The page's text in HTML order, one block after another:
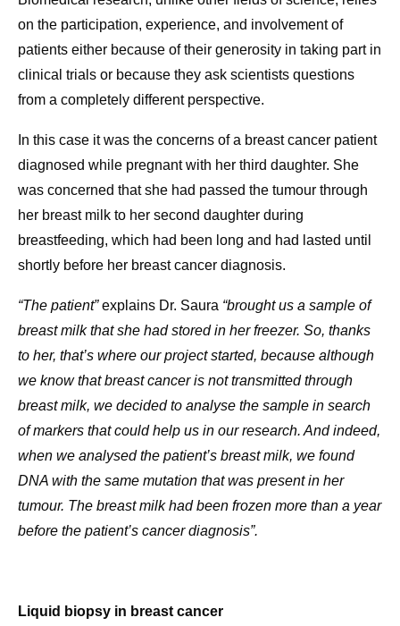
on the participation, experience, and involvement of
patients either because of their generosity in taking part in
clinical trials or because they ask scientists questions
from a completely different perspective.
In this case it was the concerns of a breast cancer patient
diagnosed while pregnant with her third daughter. She
was concerned that she had passed the tumour through
her breast milk to her second daughter during
breastfeeding, which had been long and had lasted until
shortly before her breast cancer diagnosis.
“The patient”explains Dr. Saura “brought us a sample of
breast milk that she had stored in her freezer. So, thanks
to her, that’s where our project started, because although
we know that breast cancer is not transmitted through
breast milk, we decided to analyse the sample in search
of markers that could help us in our research. And indeed,
when we analysed the patient’s breast milk, we found
DNA with the same mutation that was present in her
tumour. The breast milk had been frozen more than a year
before the patient’s cancer diagnosis”.
Liquid biopsy in breast cancer